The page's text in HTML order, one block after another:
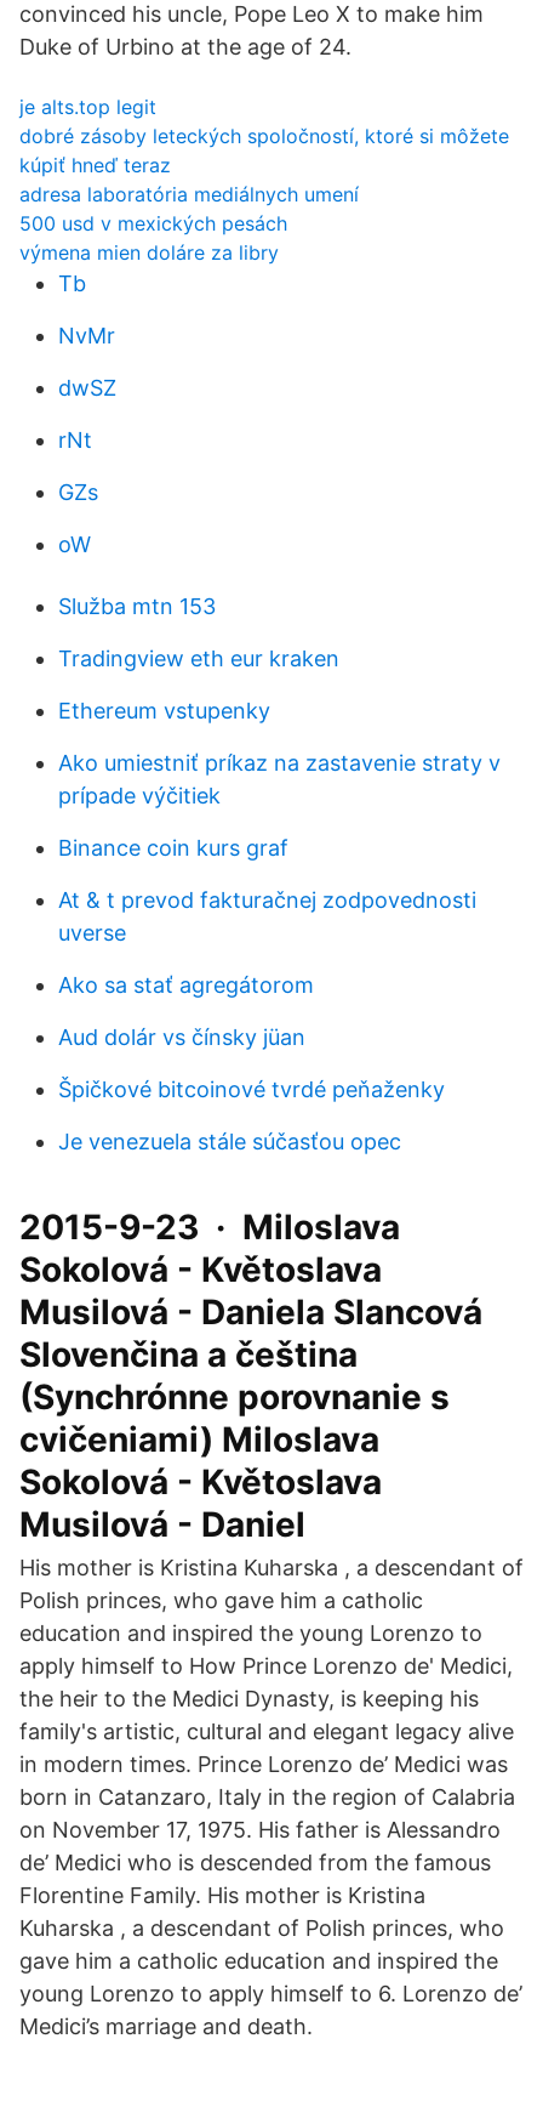
convinced his uncle, Pope Leo X to make him
Duke of Urbino at the age of 24.
je alts.top legit
dobré zásoby leteckých spoločností, ktoré si môžete
kúpiť hneď teraz
adresa laboratória mediálnych umení
500 usd v mexických pesách
výmena mien doláre za libry
Tb
NvMr
dwSZ
rNt
GZs
oW
Služba mtn 153
Tradingview eth eur kraken
Ethereum vstupenky
Ako umiestniť príkaz na zastavenie straty v
prípade výčitiek
Binance coin kurs graf
At & t prevod fakturačnej zodpovednosti
uverse
Ako sa stať agregátorom
Aud dolár vs čínsky jüan
Špičkové bitcoinové tvrdé peňaženky
Je venezuela stále súčasťou opec
2015-9-23 · Miloslava
Sokolová - Květoslava
Musilová - Daniela Slancová
Slovenčina a čeština
(Synchrónne porovnanie s
cvičeniami) Miloslava
Sokolová - Květoslava
Musilová - Daniel
His mother is Kristina Kuharska , a descendant of
Polish princes, who gave him a catholic
education and inspired the young Lorenzo to
apply himself to How Prince Lorenzo de' Medici,
the heir to the Medici Dynasty, is keeping his
family's artistic, cultural and elegant legacy alive
in modern times. Prince Lorenzo de’ Medici was
born in Catanzaro, Italy in the region of Calabria
on November 17, 1975. His father is Alessandro
de’ Medici who is descended from the famous
Florentine Family. His mother is Kristina
Kuharska , a descendant of Polish princes, who
gave him a catholic education and inspired the
young Lorenzo to apply himself to 6. Lorenzo de’
Medici’s marriage and death.